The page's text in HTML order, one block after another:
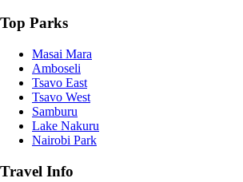
Top Parks
Masai Mara
Amboseli
Tsavo East
Tsavo West
Samburu
Lake Nakuru
Nairobi Park
Travel Info